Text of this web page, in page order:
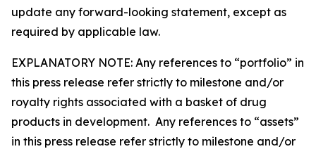
update any forward-looking statement, except as
required by applicable law.
EXPLANATORY NOTE: Any references to “portfolio” in
this press release refer strictly to milestone and/or
royalty rights associated with a basket of drug
products in development. Any references to “assets”
in this press release refer strictly to milestone and/or